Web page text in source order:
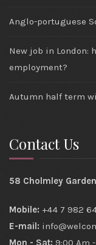
Anglo-portuguese
New job in London:
employment?
Autumn half term
Contact Us
58 Cholmley
Mobile: +44 7 982
E-mail:
Mon - Sat: 9:00 Am